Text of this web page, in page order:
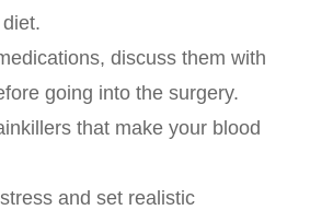
discuss them with
going into the surgery.
that make your blood
and set realistic